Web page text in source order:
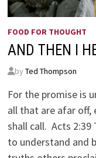
FOOD FOR THOUGHT
AND THEN I
by Ted Thompson
For the promise is
all that are afar off,
shall call. Acts 2:39
to understand and